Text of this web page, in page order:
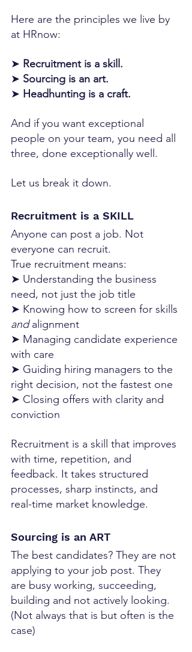
Here are the principles we live by
at HRnow:
➤ Recruitment is a skill.
➤ Sourcing is an art.
➤ Headhunting is a craft.
And if you want exceptional
people on your team, you need all
three, done exceptionally well.
Let us break it down.
Recruitment is a SKILL
Anyone can post a job. Not
everyone can recruit.
True recruitment means:
➤ Understanding the business
need, not just the job title
➤ Knowing how to screen for skills
and alignment
➤ Managing candidate experience
with care
➤ Guiding hiring managers to the
right decision, not the fastest one
➤ Closing offers with clarity and
conviction
Recruitment is a skill that improves
with time, repetition, and
feedback. It takes structured
processes, sharp instincts, and
real-time market knowledge.
Sourcing is an ART
The best candidates? They are not
applying to your job post. They
are busy working, succeeding,
building and not actively looking.
(Not always that is but often is the
case)